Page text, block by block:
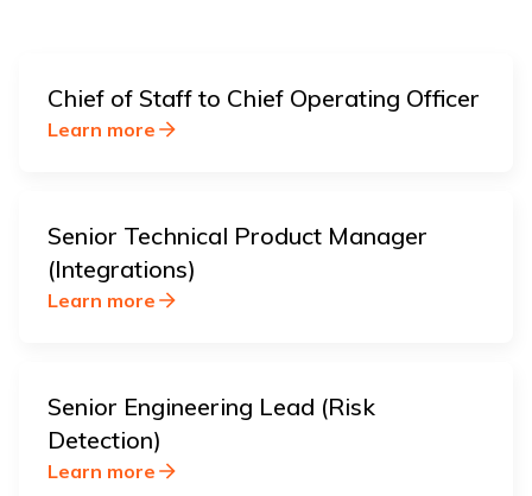
Chief of Staff to Chief Operating Officer
Learn more
Senior Technical Product Manager
(Integrations)
Learn more
Senior Engineering Lead (Risk
Detection)
Learn more